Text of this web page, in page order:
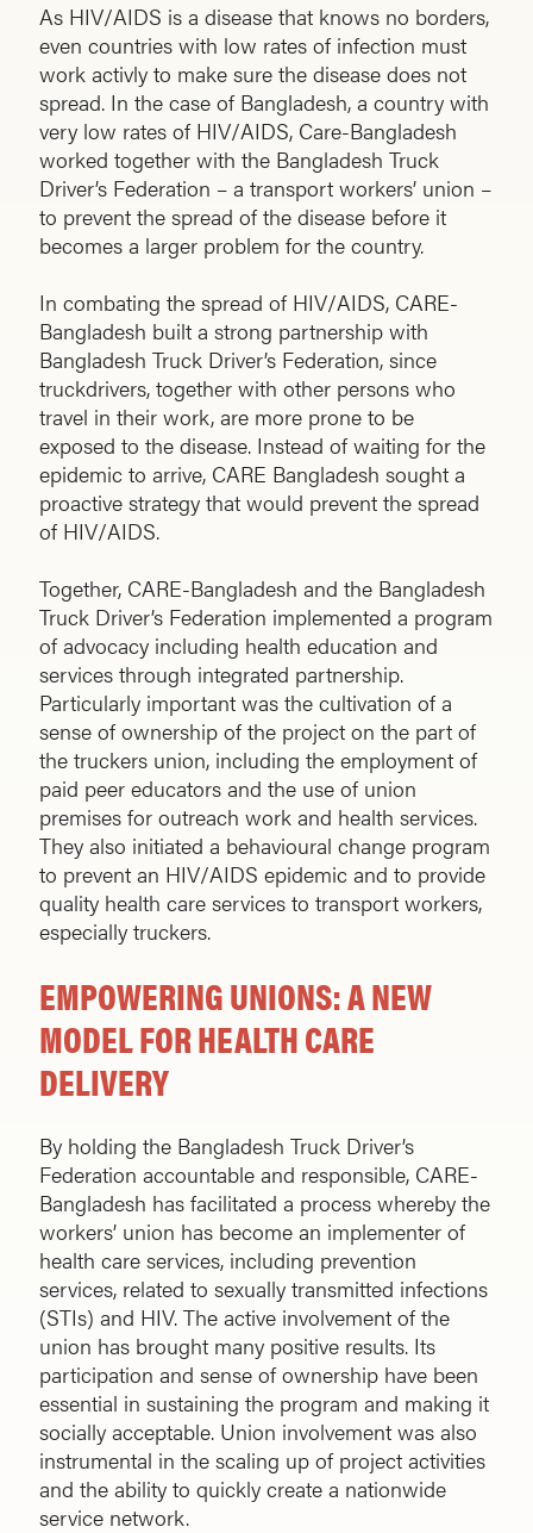
As HIV/AIDS is a disease that knows no borders,
even countries with low rates of infection must
work activly to make sure the disease does not
spread. In the case of Bangladesh, a country with
very low rates of HIV/AIDS, Care-Bangladesh
worked together with the Bangladesh Truck
Driver’s Federation – a transport workers’ union –
to prevent the spread of the disease before it
becomes a larger problem for the country.
In combating the spread of HIV/AIDS, CARE-
Bangladesh built a strong partnership with
Bangladesh Truck Driver’s Federation, since
truckdrivers, together with other persons who
travel in their work, are more prone to be
exposed to the disease. Instead of waiting for the
epidemic to arrive, CARE Bangladesh sought a
proactive strategy that would prevent the spread
of HIV/AIDS.
Together, CARE-Bangladesh and the Bangladesh
Truck Driver’s Federation implemented a program
of advocacy including health education and
services through integrated partnership.
Particularly important was the cultivation of a
sense of ownership of the project on the part of
the truckers union, including the employment of
paid peer educators and the use of union
premises for outreach work and health services.
They also initiated a behavioural change program
to prevent an HIV/AIDS epidemic and to provide
quality health care services to transport workers,
especially truckers.
EMPOWERING UNIONS: A NEW
MODEL FOR HEALTH CARE
DELIVERY
By holding the Bangladesh Truck Driver’s
Federation accountable and responsible, CARE-
Bangladesh has facilitated a process whereby the
workers’ union has become an implementer of
health care services, including prevention
services, related to sexually transmitted infections
(STIs) and HIV. The active involvement of the
union has brought many positive results. Its
participation and sense of ownership have been
essential in sustaining the program and making it
socially acceptable. Union involvement was also
instrumental in the scaling up of project activities
and the ability to quickly create a nationwide
service network.